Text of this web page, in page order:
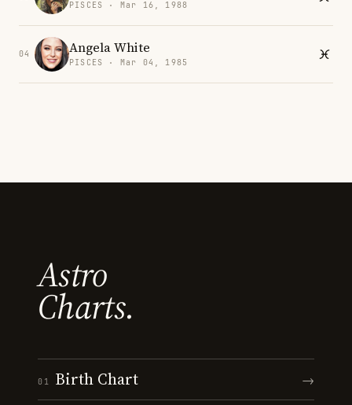
PISCES · Mar 16, 1988
04 Angela White
PISCES · Mar 04, 1985
Astro
Charts.
01 Birth Chart →